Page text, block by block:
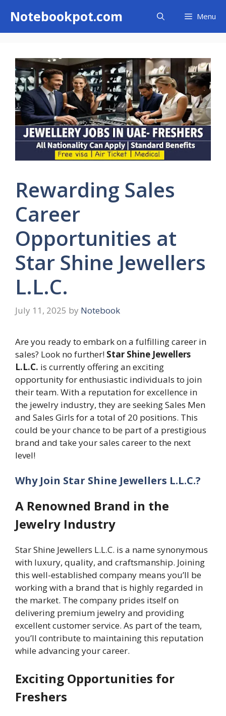
content
Notebookpot.com Menu
Rewarding Sales
Career
Opportunities at
Star Shine Jewellers
L.L.C.
July 11, 2025 by Notebook
Are you ready to embark on a fulfilling career in
sales? Look no further! Star Shine Jewellers
L.L.C. is currently offering an exciting
opportunity for enthusiastic individuals to join
their team. With a reputation for excellence in
the jewelry industry, they are seeking Sales Men
and Sales Girls for a total of 20 positions. This
could be your chance to be part of a prestigious
brand and take your sales career to the next
level!
Why Join Star Shine Jewellers L.L.C.?
A Renowned Brand in the
Jewelry Industry
Star Shine Jewellers L.L.C. is a name synonymous
with luxury, quality, and craftsmanship. Joining
this well-established company means you’ll be
working with a brand that is highly regarded in
the market. The company prides itself on
delivering premium jewelry and providing
excellent customer service. As part of the team,
you’ll contribute to maintaining this reputation
while advancing your career.
Exciting Opportunities for
Freshers